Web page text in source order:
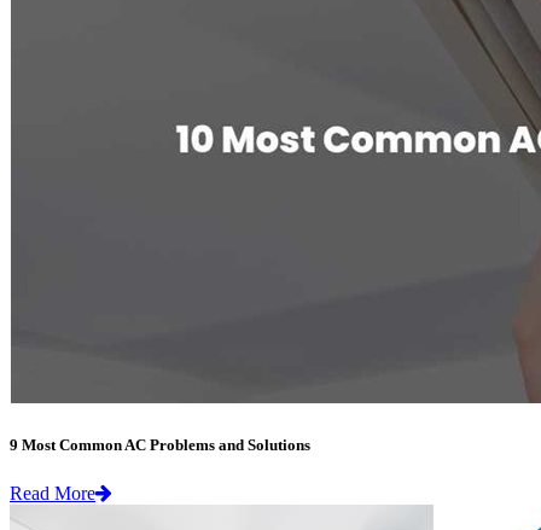
9 Most Common AC Problems and Solutions
Read More